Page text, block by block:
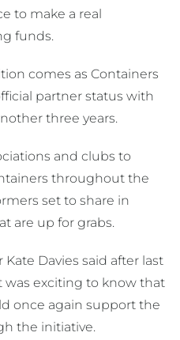
to make a real
funds.
comes as Containers
partner status with
three years.
and clubs to
throughout the
set to share in
are up for grabs.
Davies said after last
was exciting to know that
once again support the
the initiative.